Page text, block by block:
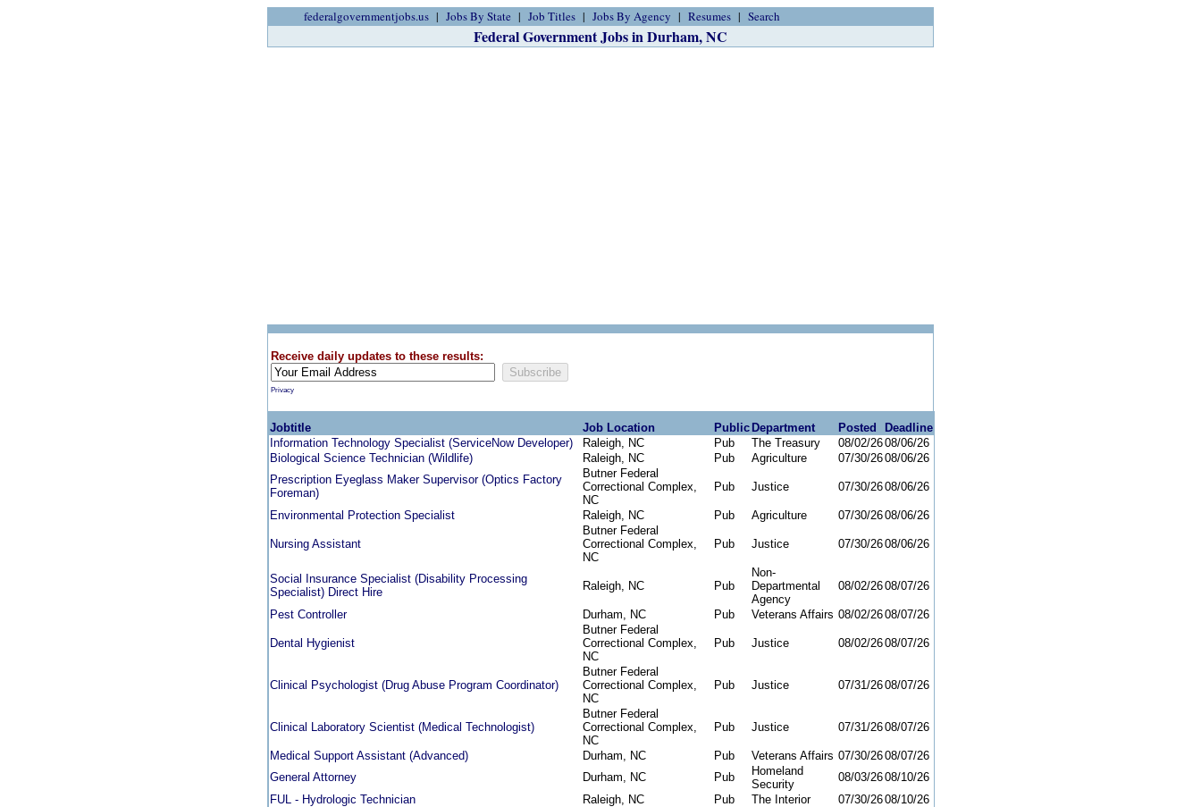
federalgovernmentjobs.us Jobs By State Job Titles Jobs By Agency Resumes Search
Federal Government Jobs in Durham, NC
Receive daily updates to these results:
Privacy
Jobtitle Job Location Public Department Posted
Deadline
Information Technology Specialist (ServiceNow Developer)
Raleigh, NC Pub The Treasury 08/02/2608/06/26
Biological Science Technician (Wildlife)
Raleigh, NC Pub Agriculture 07/30/2608/06/26
Prescription Eyeglass Maker Supervisor (Optics Factory
Foreman)
Butner Federal
Correctional Complex,
NC
Pub Justice 07/30/2608/06/26
Environmental Protection Specialist Raleigh, NC Pub Agriculture 07/30/2608/06/26
Nursing Assistant
Butner Federal
Correctional Complex,
NC
Pub Justice 07/30/2608/06/26
Social Insurance Specialist (Disability Processing
Specialist) Direct Hire
Raleigh, NC Pub
Non-
Departmental
Agency
08/02/2608/07/26
Pest Controller Durham, NC Pub Veterans Affairs 08/02/2608/07/26
Dental Hygienist
Butner Federal
Correctional Complex,
NC
Pub Justice 08/02/2608/07/26
Clinical Psychologist (Drug Abuse Program Coordinator)
Butner Federal
Correctional Complex,
NC
Pub Justice 07/31/2608/07/26
Clinical Laboratory Scientist (Medical Technologist)
Butner Federal
Correctional Complex,
NC
Pub Justice 07/31/2608/07/26
Medical Support Assistant (Advanced) Durham, NC Pub Veterans Affairs 07/30/2608/07/26
General Attorney
Durham, NC Pub
Homeland
Security
08/03/2608/10/26
FUL - Hydrologic Technician
Raleigh, NC Pub The Interior 07/30/2608/10/26